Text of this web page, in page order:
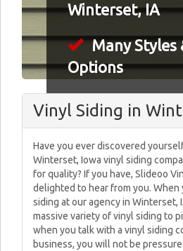
Winterset, IA
Many Styles
Options
Vinyl Siding in
Have you ever discovered
Winterset, Iowa vinyl siding
for quality? If you have, Slideoo
delighted to hear from you. When
siding at our agency in Winterset,
massive variety of vinyl siding to
when you talk with a vinyl siding
business, you will not be